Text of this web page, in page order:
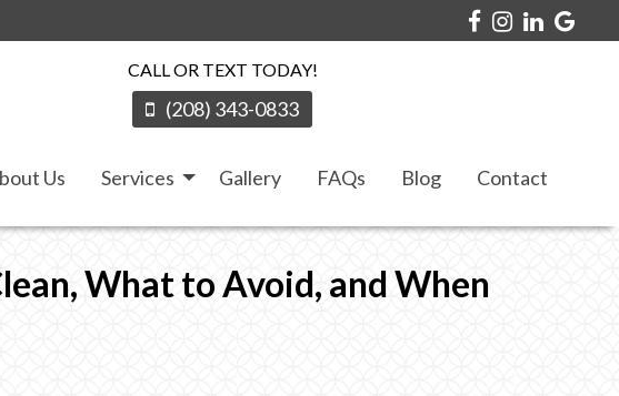
CALL OR TEXT TODAY!
(208) 343-0833
Us Services Gallery FAQs Blog Contact
What to Avoid, and When